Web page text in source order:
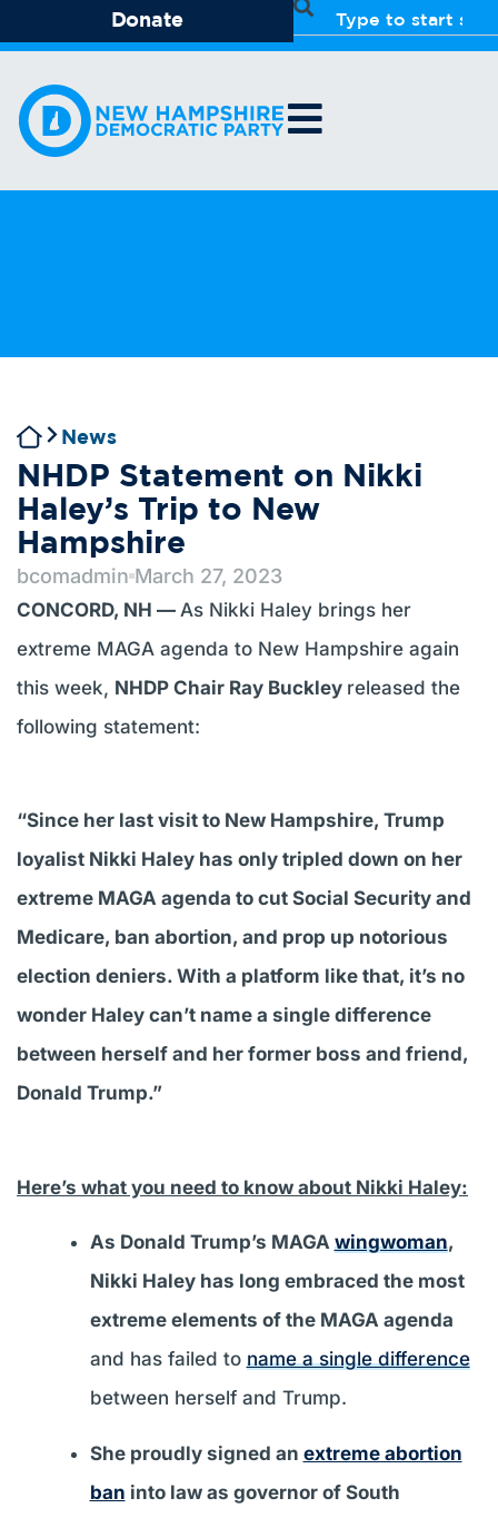
Donate
News
NHDP Statement on Nikki
Haley’s Trip to New
Hampshire
bcomadmin March 27, 2023
CONCORD, NH — As Nikki Haley brings her
extreme MAGA agenda to New Hampshire again
this week, NHDP Chair Ray Buckley released the
following statement:
“Since her last visit to New Hampshire, Trump
loyalist Nikki Haley has only tripled down on her
extreme MAGA agenda to cut Social Security and
Medicare, ban abortion, and prop up notorious
election deniers. With a platform like that, it’s no
wonder Haley can’t name a single difference
between herself and her former boss and friend,
Donald Trump.”
Here’s what you need to know about Nikki Haley:
As Donald Trump’s MAGA wingwoman,
Nikki Haley has long embraced the most
extreme elements of the MAGA agenda
and has failed to name a single difference
between herself and Trump.
She proudly signed an extreme abortion
ban into law as governor of South